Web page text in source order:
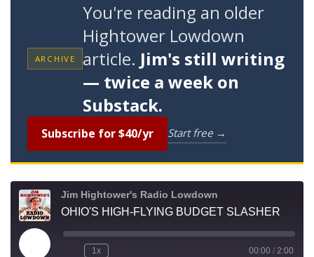
ARCHIVE
You're reading an older
Hightower Lowdown
article. Jim's still writing
— twice a week on
Substack.
Subscribe for $40/yr Start free →
Jim Hightower's Radio Lowdown
OHIO'S HIGH-FLYING BUDGET SLASHER
1x 00:00 / 2:00